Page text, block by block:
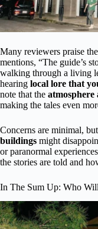
Many reviewers praise the
mentions, “The guide’s
walking through a living
hearing local lore that
note that the
making the tales even
Concerns are minimal,
buildings might
or paranormal
the stories are told and
In The Sum Up: Who